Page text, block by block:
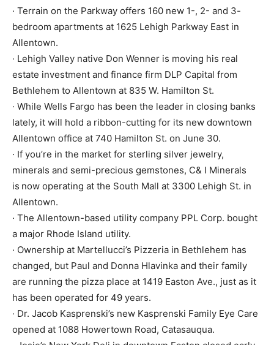
· Terrain on the Parkway offers 160 new 1-, 2- and 3-
bedroom apartments at 1625 Lehigh Parkway East in
Allentown.
· Lehigh Valley native Don Wenner is moving his real
estate investment and finance firm DLP Capital from
Bethlehem to Allentown at 835 W. Hamilton St.
· While Wells Fargo has been the leader in closing banks
lately, it will hold a ribbon-cutting for its new downtown
Allentown office at 740 Hamilton St. on June 30.
· If you’re in the market for sterling silver jewelry,
minerals and semi-precious gemstones, C& I Minerals
is now operating at the South Mall at 3300 Lehigh St. in
Allentown.
· The Allentown-based utility company PPL Corp. bought
a major Rhode Island utility.
· Ownership at Martellucci’s Pizzeria in Bethlehem has
changed, but Paul and Donna Hlavinka and their family
are running the pizza place at 1419 Easton Ave., just as it
has been operated for 49 years.
· Dr. Jacob Kasprenski’s new Kasprenski Family Eye Care
opened at 1088 Howertown Road, Catasauqua.